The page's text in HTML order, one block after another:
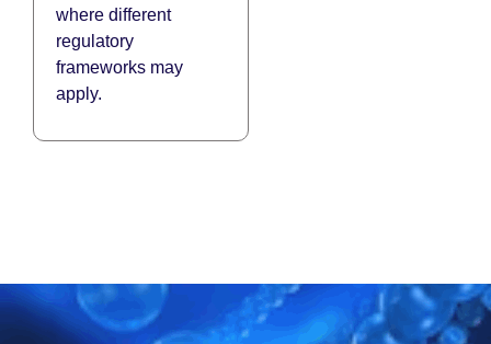
where different
regulatory
frameworks may
apply.